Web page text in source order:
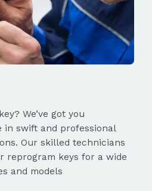
We’ve got you
in swift and professional
Our skilled technicians
reprogram keys for a wide
and models